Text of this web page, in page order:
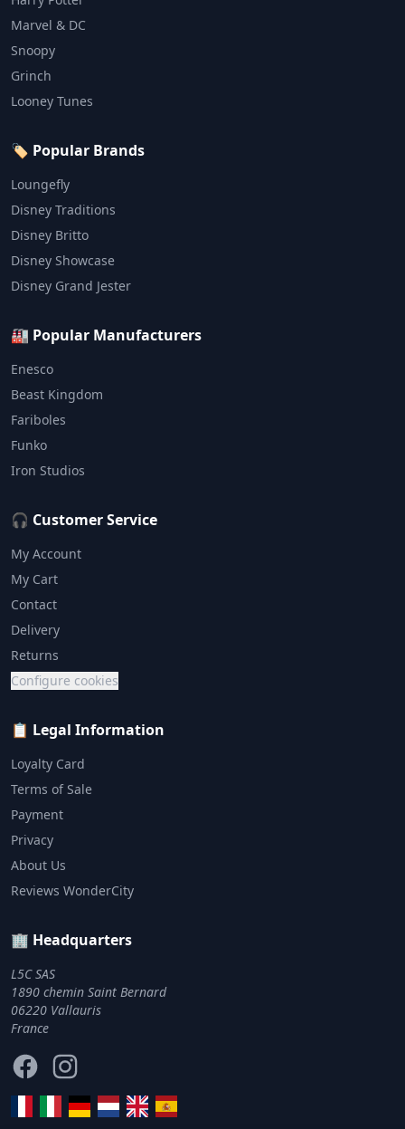
Marvel & DC
Snoopy
Grinch
Looney Tunes
🏷️ Popular Brands
Loungefly
Disney Traditions
Disney Britto
Disney Showcase
Disney Grand Jester
🏭 Popular Manufacturers
Enesco
Beast Kingdom
Fariboles
Funko
Iron Studios
🎧 Customer Service
My Account
My Cart
Contact
Delivery
Returns
Configure cookies
📋 Legal Information
Loyalty Card
Terms of Sale
Payment
Privacy
About Us
Reviews WonderCity
🏢 Headquarters
L5C SAS
1890 chemin Saint Bernard
06220 Vallauris
France
FacebookInstagram